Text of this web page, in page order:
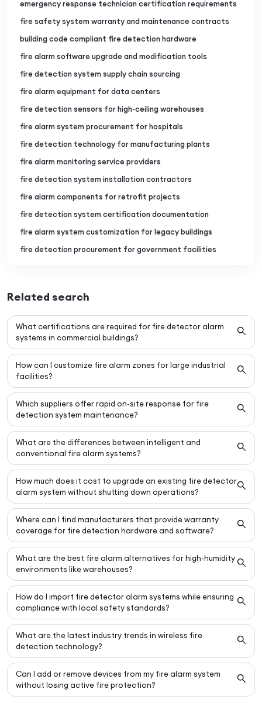
emergency response technician certification requirements
fire safety system warranty and maintenance contracts
building code compliant fire detection hardware
fire alarm software upgrade and modification tools
fire detection system supply chain sourcing
fire alarm equipment for data centers
fire detection sensors for high-ceiling warehouses
fire alarm system procurement for hospitals
fire detection technology for manufacturing plants
fire alarm monitoring service providers
fire detection system installation contractors
fire alarm components for retrofit projects
fire detection system certification documentation
fire alarm system customization for legacy buildings
fire detection procurement for government facilities
Related search
What certifications are required for fire detector alarm
systems in commercial buildings?
How can I customize fire alarm zones for large industrial
facilities?
Which suppliers offer rapid on-site response for fire
detection system maintenance?
What are the differences between intelligent and
conventional fire alarm systems?
How much does it cost to upgrade an existing fire detector
alarm system without shutting down operations?
Where can I find manufacturers that provide warranty
coverage for fire detection hardware and software?
What are the best fire alarm alternatives for high-humidity
environments like warehouses?
How do I import fire detector alarm systems while ensuring
compliance with local safety standards?
What are the latest industry trends in wireless fire
detection technology?
Can I add or remove devices from my fire alarm system
without losing active fire protection?